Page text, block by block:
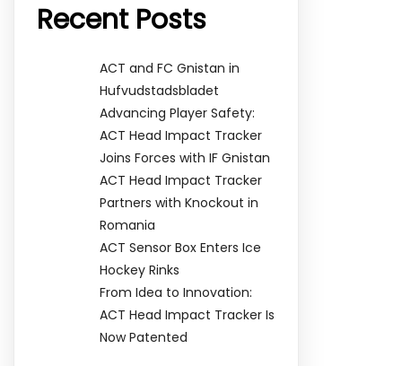
Recent Posts
ACT and FC Gnistan in
Hufvudstadsbladet
Advancing Player Safety:
ACT Head Impact Tracker
Joins Forces with IF Gnistan
ACT Head Impact Tracker
Partners with Knockout in
Romania
ACT Sensor Box Enters Ice
Hockey Rinks
From Idea to Innovation:
ACT Head Impact Tracker Is
Now Patented